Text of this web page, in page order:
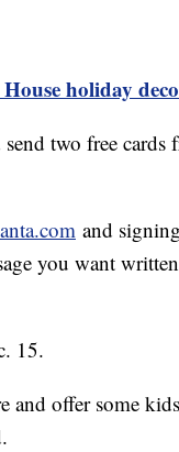
holiday
two free cards
and
you want written
15.
and offer some